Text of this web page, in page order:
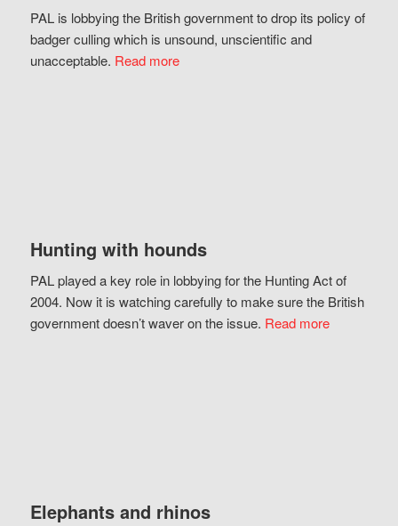
PAL is lobbying the British government to drop its policy of
badger culling which is unsound, unscientific and
unacceptable. Read more
Hunting with hounds
PAL played a key role in lobbying for the Hunting Act of
2004. Now it is watching carefully to make sure the British
government doesn’t waver on the issue. Read more
Elephants and rhinos